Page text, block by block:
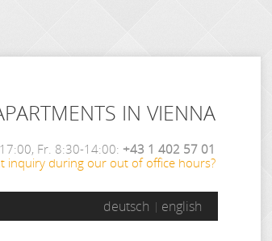
IN VIENNA
Fr. 8:30-14:00: +43 1 402 57 01
inquiry during our out of office hours?
deutsch english